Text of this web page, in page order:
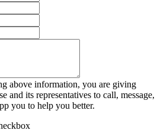
above information, you are giving
and its representatives to call, message,
you to help you better.